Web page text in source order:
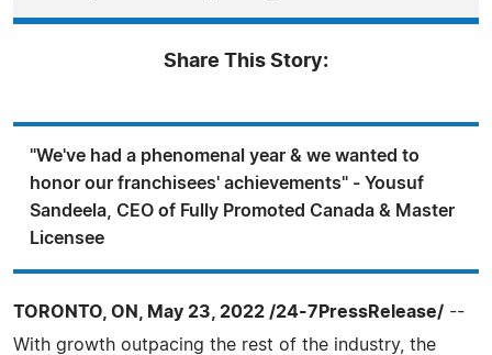
Share This Story:
"We've had a phenomenal year & we wanted to
honor our franchisees' achievements" - Yousuf
Sandeela, CEO of Fully Promoted Canada & Master
Licensee
TORONTO, ON, May 23, 2022 /24-7PressRelease/ --
With growth outpacing the rest of the industry, the